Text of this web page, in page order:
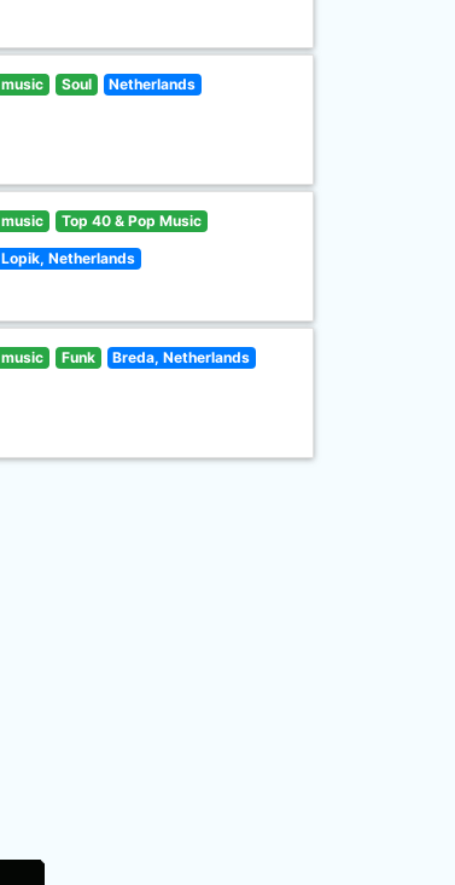
music Soul Netherlands
music Top 40 & Pop Music
Lopik, Netherlands
music Funk Breda, Netherlands